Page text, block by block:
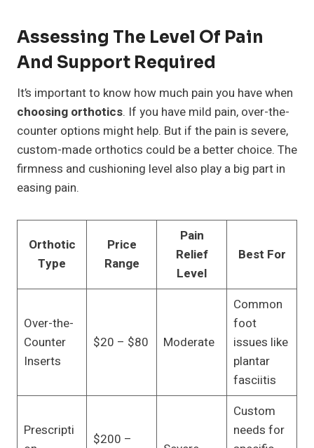
Assessing The Level Of Pain
And Support Required
It’s important to know how much pain you have when
choosing orthotics. If you have mild pain, over-the-
counter options might help. But if the pain is severe,
custom-made orthotics could be a better choice. The
firmness and cushioning level also play a big part in
easing pain.
Orthotic
Type
Price
Range
Pain
Relief
Level
Best For
Over-the-
Counter
Inserts
$20 – $80 Moderate
Common
foot
issues like
plantar
fasciitis
Prescripti
$200 –
Custom
needs for